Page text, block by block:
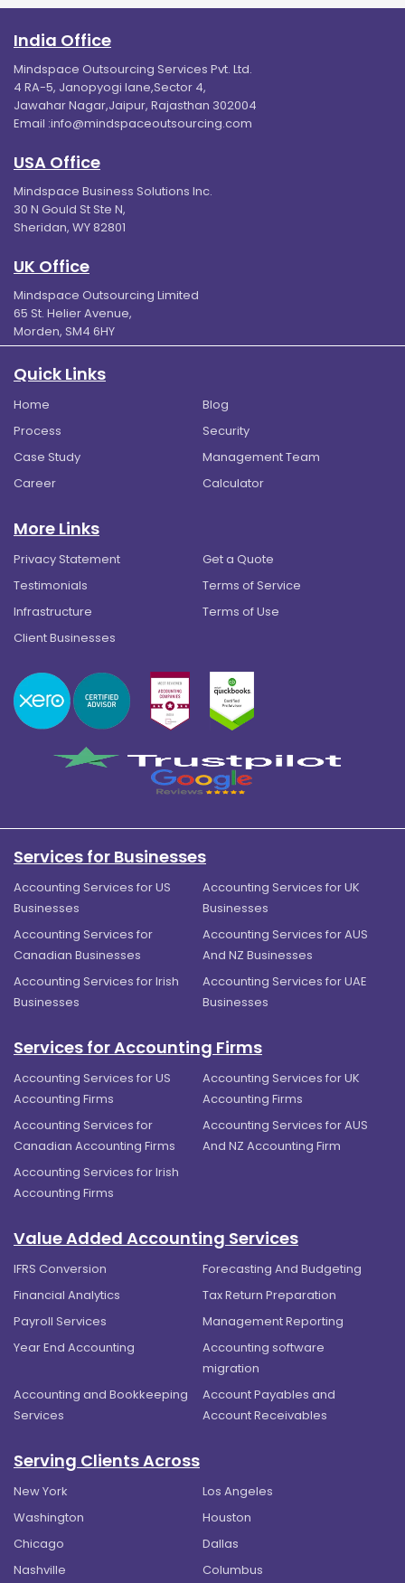
India Office
Mindspace Outsourcing Services Pvt. Ltd.
4 RA-5, Janopyogi lane,Sector 4,
Jawahar Nagar,Jaipur, Rajasthan 302004
Email :info@mindspaceoutsourcing.com
USA Office
Mindspace Business Solutions Inc.
30 N Gould St Ste N,
Sheridan, WY 82801
UK Office
Mindspace Outsourcing Limited
65 St. Helier Avenue,
Morden, SM4 6HY
Quick Links
Home
Blog
Process
Security
Case Study
Management Team
Career
Calculator
More Links
Privacy Statement
Get a Quote
Testimonials
Terms of Service
Infrastructure
Terms of Use
Client Businesses
Services for Businesses
Accounting Services for US
Businesses
Accounting Services for UK
Businesses
Accounting Services for
Canadian Businesses
Accounting Services for AUS
And NZ Businesses
Accounting Services for Irish
Businesses
Accounting Services for UAE
Businesses
Services for Accounting Firms
Accounting Services for US
Accounting Firms
Accounting Services for UK
Accounting Firms
Accounting Services for
Canadian Accounting Firms
Accounting Services for AUS
And NZ Accounting Firm
Accounting Services for Irish
Accounting Firms
Value Added Accounting Services
IFRS Conversion
Forecasting And Budgeting
Financial Analytics
Tax Return Preparation
Payroll Services
Management Reporting
Year End Accounting
Accounting software
migration
Accounting and Bookkeeping
Services
Account Payables and
Account Receivables
Serving Clients Across
New York
Los Angeles
Washington
Houston
Chicago
Dallas
Nashville
Columbus